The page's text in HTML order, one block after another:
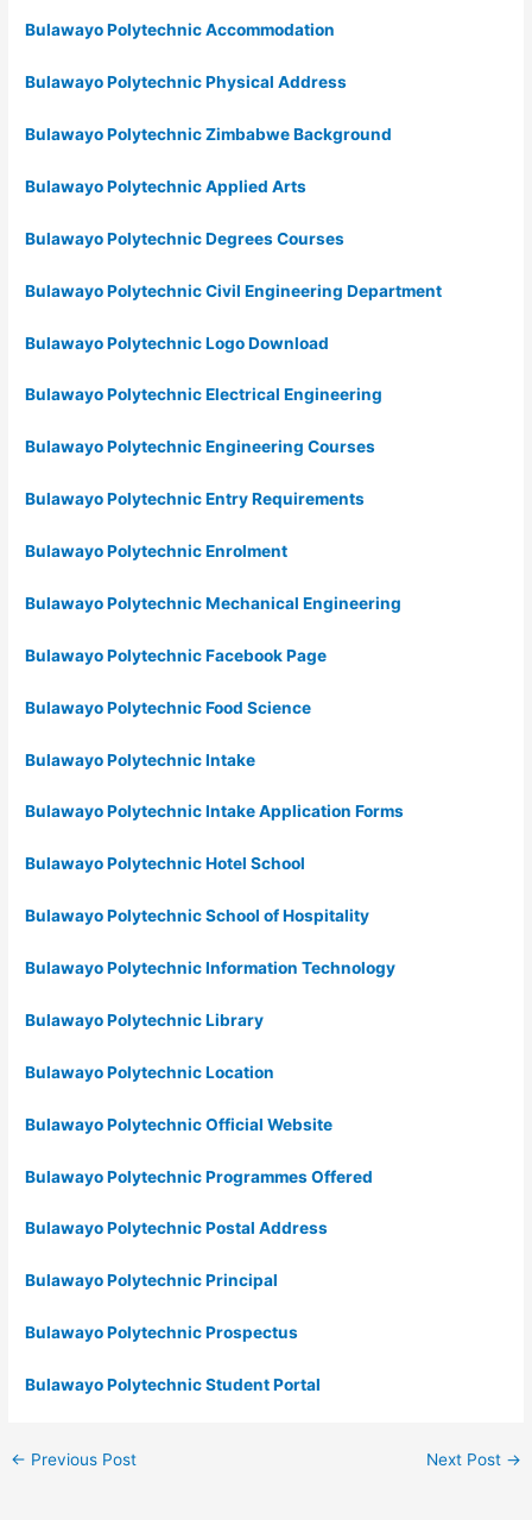
Bulawayo Polytechnic Accommodation
Bulawayo Polytechnic Physical Address
Bulawayo Polytechnic Zimbabwe Background
Bulawayo Polytechnic Applied Arts
Bulawayo Polytechnic Degrees Courses
Bulawayo Polytechnic Civil Engineering Department
Bulawayo Polytechnic Logo Download
Bulawayo Polytechnic Electrical Engineering
Bulawayo Polytechnic Engineering Courses
Bulawayo Polytechnic Entry Requirements
Bulawayo Polytechnic Enrolment
Bulawayo Polytechnic Mechanical Engineering
Bulawayo Polytechnic Facebook Page
Bulawayo Polytechnic Food Science
Bulawayo Polytechnic Intake
Bulawayo Polytechnic Intake Application Forms
Bulawayo Polytechnic Hotel School
Bulawayo Polytechnic School of Hospitality
Bulawayo Polytechnic Information Technology
Bulawayo Polytechnic Library
Bulawayo Polytechnic Location
Bulawayo Polytechnic Official Website
Bulawayo Polytechnic Programmes Offered
Bulawayo Polytechnic Postal Address
Bulawayo Polytechnic Principal
Bulawayo Polytechnic Prospectus
Bulawayo Polytechnic Student Portal
← Previous Post Next Post →